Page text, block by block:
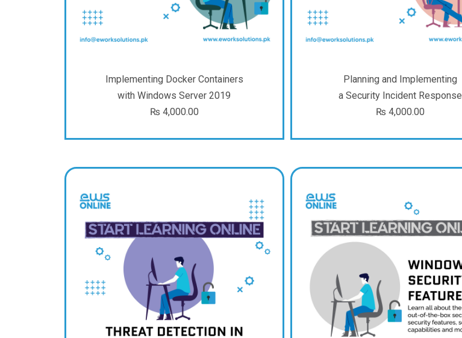
Implementing Docker Containers
with Windows Server 2019
₨ 4,000.00
Planning and Implementing
a Security Incident Response
₨ 4,000.00